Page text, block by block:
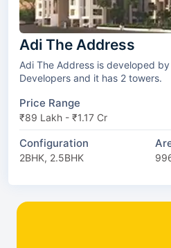
Adi The Address
Adi The Address is developed
Developers and it has 2 towers.
Price Range
₹89 Lakh - ₹1.17 Cr
Configuration
2BHK, 2.5BHK